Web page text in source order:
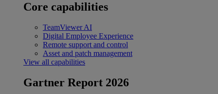
Core capabilities
TeamViewer AI
Digital Employee Experience
Remote support and control
Asset and patch management
View all capabilities
Gartner Report 2026